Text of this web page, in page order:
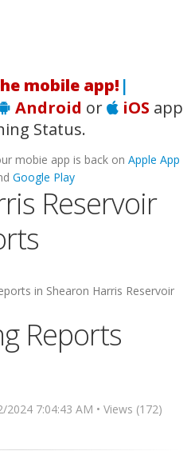
mobile app! |
Android or iOS app
Status.
mobie app is back on Apple App
Google Play
Reservoir
in Shearon Harris Reservoir
Reports
2024 7:04:43 AM • Views (172)